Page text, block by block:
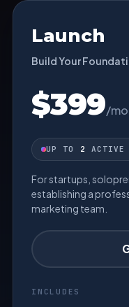
Launch
Build Your
$399/mo
UP TO 2 ACTIVE
For startups,
establishing a
marketing team.
INCLUDES